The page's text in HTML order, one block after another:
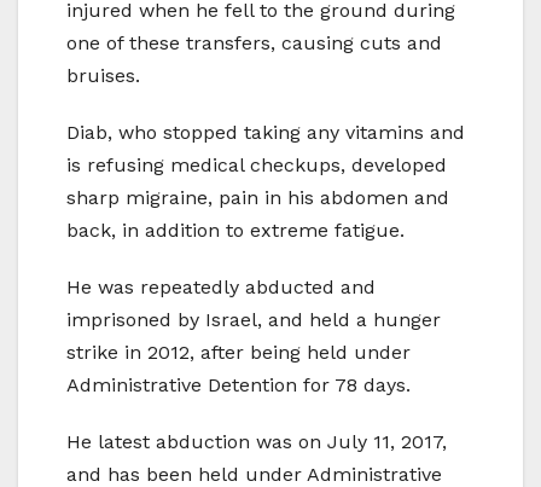
injured when he fell to the ground during
one of these transfers, causing cuts and
bruises.
Diab, who stopped taking any vitamins and
is refusing medical checkups, developed
sharp migraine, pain in his abdomen and
back, in addition to extreme fatigue.
He was repeatedly abducted and
imprisoned by Israel, and held a hunger
strike in 2012, after being held under
Administrative Detention for 78 days.
He latest abduction was on July 11, 2017,
and has been held under Administrative